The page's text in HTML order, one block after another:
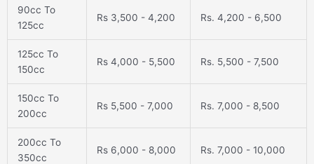
90cc To
125cc
Rs 3,500 - 4,200 Rs. 4,200 - 6,500
125cc To
150cc
Rs 4,000 - 5,500 Rs. 5,500 - 7,500
150cc To
200cc
Rs 5,500 - 7,000 Rs. 7,000 - 8,500
200cc To
350cc
Rs 6,000 - 8,000 Rs. 7,000 - 10,000